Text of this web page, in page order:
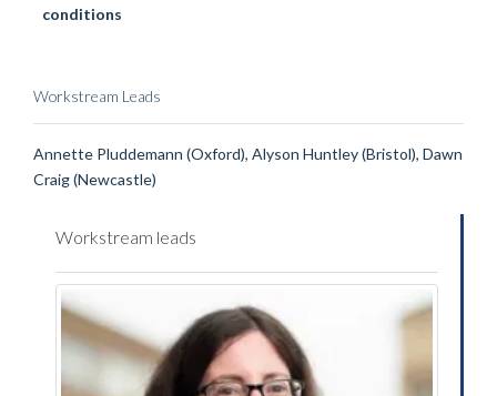
conditions
Workstream Leads
Annette Pluddemann (Oxford), Alyson Huntley (Bristol), Dawn
Craig (Newcastle)
Workstream leads